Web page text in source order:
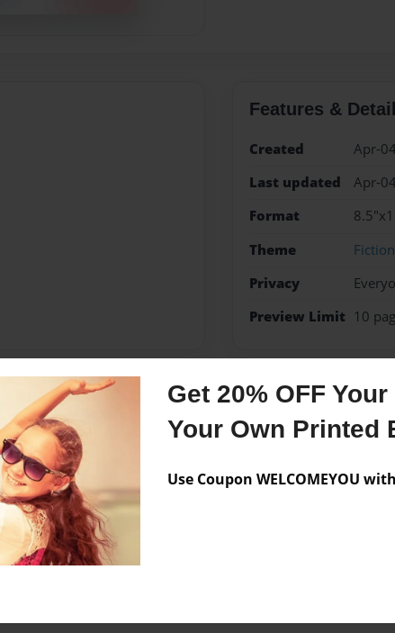
Get 20% OFF
Your Own Printed
Use Coupon WELCOMEYOU
Features &
Created
Apr-
Last updated
Apr-
Format
Theme
Fiction
Privacy
Preview Limit 10